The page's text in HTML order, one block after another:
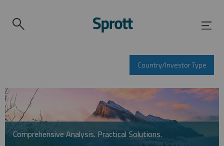
Country/Investor Type
Comprehensive Analysis. Practical Solutions.